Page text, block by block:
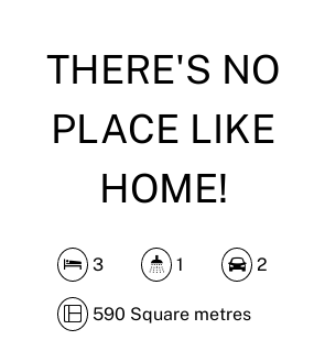
THERE'S NO
PLACE LIKE
HOME!
3 1 2
590 Square metres